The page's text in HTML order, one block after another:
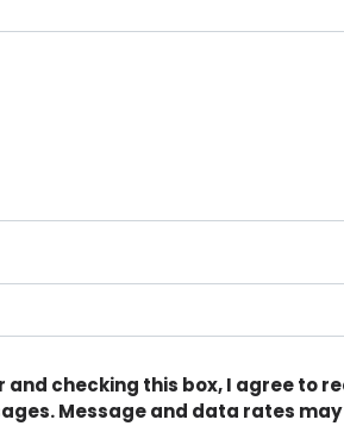
and checking this box, I agree to
Message and data rates